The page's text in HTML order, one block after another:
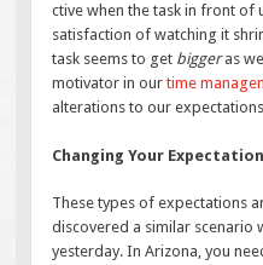
ctive when the task in front of
satisfaction of watching it
task seems to get biggeras
motivator in ourtime
alterations to our
Changing Your
These types of expectations
discovered a similar scenario
yesterday. In Arizona, you